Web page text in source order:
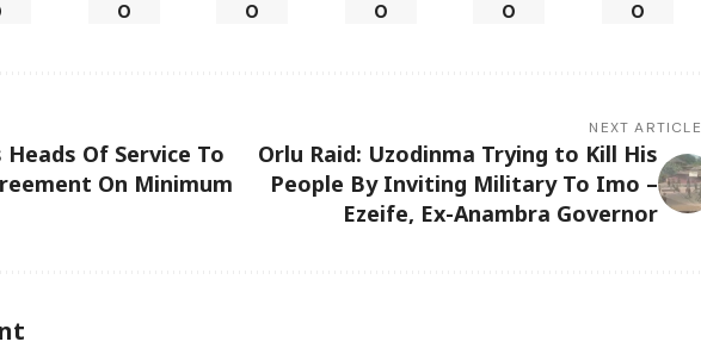
0 0 0 0 0
Of Service To
On Minimum
NEXT ARTICLE
Orlu Raid: Uzodinma Trying to Kill His
People By Inviting Military To Imo –
Ezeife, Ex-Anambra Governor